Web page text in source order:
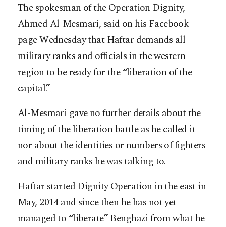
The spokesman of the Operation Dignity,
Ahmed Al-Mesmari, said on his Facebook
page Wednesday that Haftar demands all
military ranks and officials in the western
region to be ready for the “liberation of the
capital.”
Al-Mesmari gave no further details about the
timing of the liberation battle as he called it
nor about the identities or numbers of fighters
and military ranks he was talking to.
Haftar started Dignity Operation in the east in
May, 2014 and since then he has not yet
managed to “liberate” Benghazi from what he